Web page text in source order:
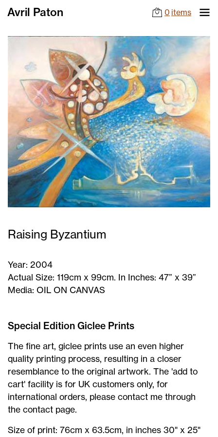
Avril Paton 0 items
Raising Byzantium
Year: 2004
Actual Size: 119cm x 99cm. In Inches: 47” x 39”
Media: OIL ON CANVAS
Byzantium
Signed
Print
Special Edition Giclee Prints
The fine art, giclee prints use an even higher
quality printing process, resulting in a closer
resemblance to the original artwork. The 'add to
cart' facility is for UK customers only, for
international orders, please contact me through
the contact page.
Raising
Size of print: 76cm x 63.5cm, in inches 30" x 25"